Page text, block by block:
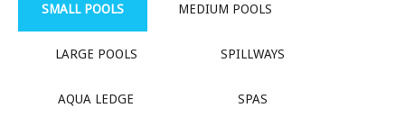
SMALL POOLS MEDIUM POOLS
LARGE POOLS SPILLWAYS
AQUA LEDGE SPAS